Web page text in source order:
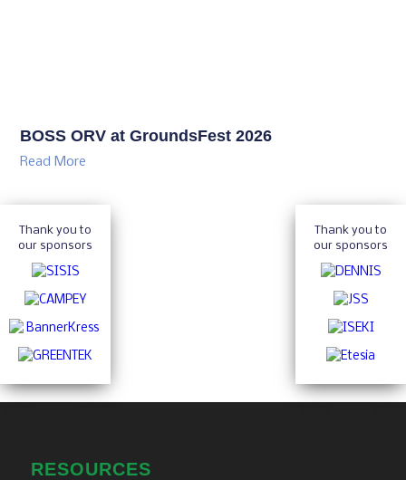
BOSS ORV at GroundsFest 2026
Read More
Thank you to
our sponsors
Thank you to
our sponsors
RESOURCES